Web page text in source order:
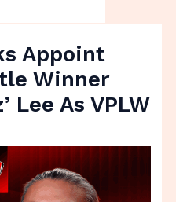
Appoint
Winner
Lee As VPLW